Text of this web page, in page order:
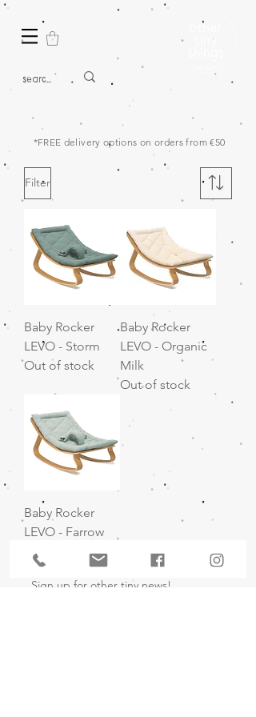
*FREE delivery options on orders from €50
Filter
Baby Rocker
LEVO - Storm
Out of stock
Baby Rocker
LEVO - Organic
Milk
Out of stock
Baby Rocker
LEVO - Farrow
Out of stock
Sign up for other tiny news!